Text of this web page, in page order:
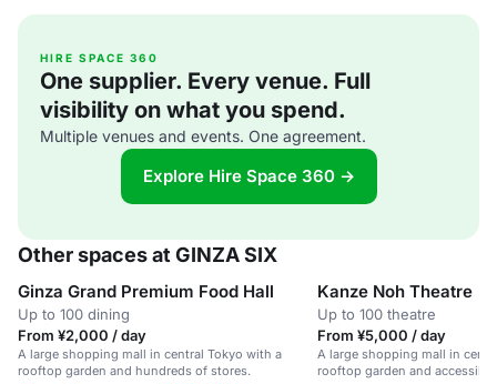
HIRE SPACE 360
One supplier. Every venue. Full
visibility on what you spend.
Multiple venues and events. One agreement.
Explore Hire Space 360 →
Other spaces at GINZA SIX
Ginza Grand Premium Food Hall
Up to 100 dining
From ¥2,000 / day
A large shopping mall in central Tokyo with a
rooftop garden and hundreds of stores.
Kanze Noh Theatre
Up to 100 theatre
From ¥5,000 / day
A large shopping mall in
rooftop garden and